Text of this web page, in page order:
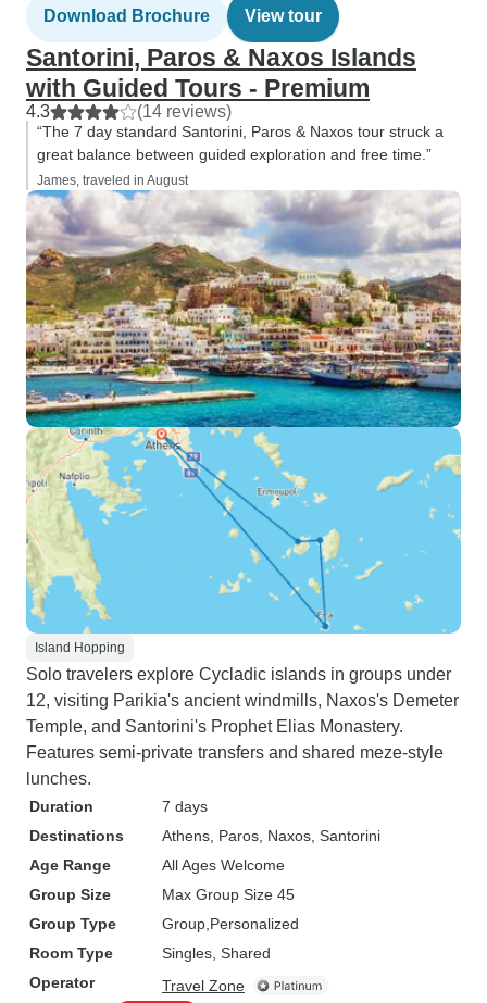
Download Brochure View tour
Santorini, Paros & Naxos Islands
with Guided Tours - Premium
4.3 (14 reviews)
“The 7 day standard Santorini, Paros & Naxos tour struck a
great balance between guided exploration and free time.”
James, traveled in August
Island Hopping
Solo travelers explore Cycladic islands in groups under
12, visiting Parikia's ancient windmills, Naxos's Demeter
Temple, and Santorini's Prophet Elias Monastery.
Features semi-private transfers and shared meze-style
lunches.
Duration
7 days
Destinations
Athens , Paros , Naxos , Santorini
Age Range
All Ages Welcome
Group Size
Max Group Size 45
Group Type
Group Personalized
Room Type
Singles, Shared
Operator
Travel Zone